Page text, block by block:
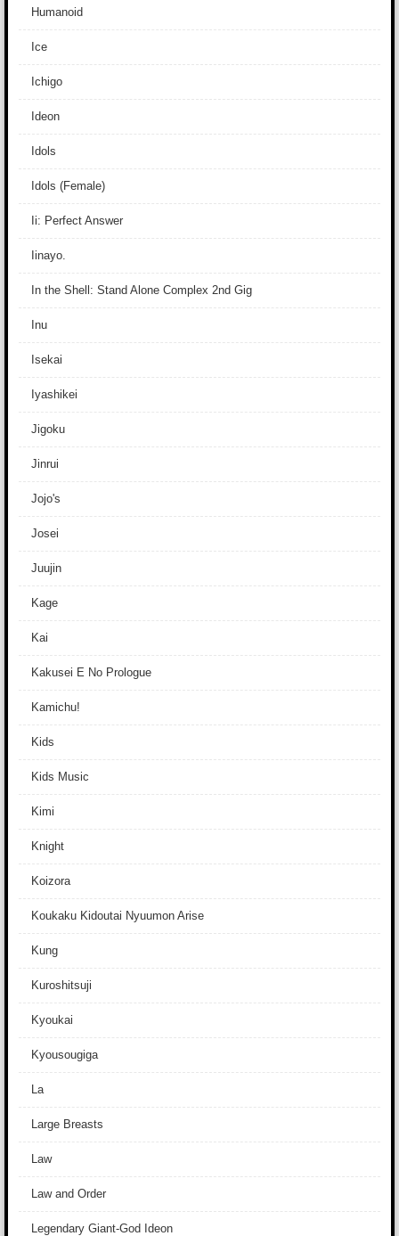
Humanoid
Ice
Ichigo
Ideon
Idols
Idols (Female)
Ii: Perfect Answer
Iinayo.
In the Shell: Stand Alone Complex 2nd Gig
Inu
Isekai
Iyashikei
Jigoku
Jinrui
Jojo's
Josei
Juujin
Kage
Kai
Kakusei E No Prologue
Kamichu!
Kids
Kids Music
Kimi
Knight
Koizora
Koukaku Kidoutai Nyuumon Arise
Kung
Kuroshitsuji
Kyoukai
Kyousougiga
La
Large Breasts
Law
Law and Order
Legendary Giant-God Ideon